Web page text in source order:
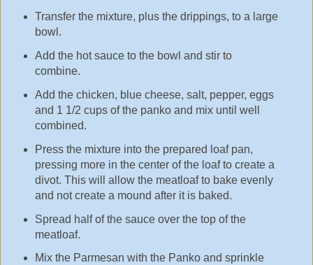
Transfer the mixture, plus the drippings, to a large
bowl.
Add the hot sauce to the bowl and stir to
combine.
Add the chicken, blue cheese, salt, pepper, eggs
and 1 1/2 cups of the panko and mix until well
combined.
Press the mixture into the prepared loaf pan,
pressing more in the center of the loaf to create a
divot. This will allow the meatloaf to bake evenly
and not create a mound after it is baked.
Spread half of the sauce over the top of the
meatloaf.
Mix the Parmesan with the Panko and sprinkle